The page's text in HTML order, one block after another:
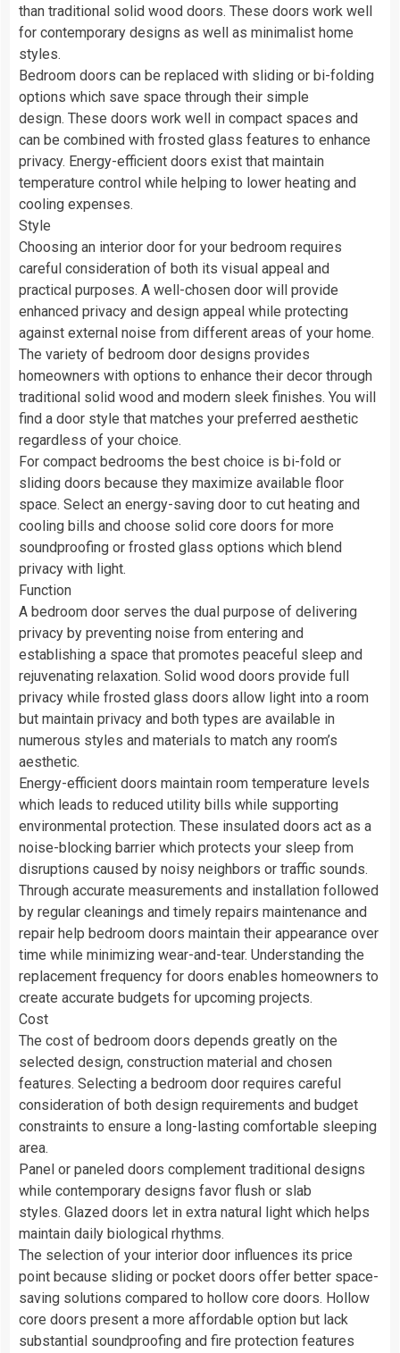
than traditional solid wood doors. These doors work well
for contemporary designs as well as minimalist home
styles.
Bedroom doors can be replaced with sliding or bi-folding
options which save space through their simple
design. These doors work well in compact spaces and
can be combined with frosted glass features to enhance
privacy. Energy-efficient doors exist that maintain
temperature control while helping to lower heating and
cooling expenses.
Style
Choosing an interior door for your bedroom requires
careful consideration of both its visual appeal and
practical purposes. A well-chosen door will provide
enhanced privacy and design appeal while protecting
against external noise from different areas of your home.
The variety of bedroom door designs provides
homeowners with options to enhance their decor through
traditional solid wood and modern sleek finishes. You will
find a door style that matches your preferred aesthetic
regardless of your choice.
For compact bedrooms the best choice is bi-fold or
sliding doors because they maximize available floor
space. Select an energy-saving door to cut heating and
cooling bills and choose solid core doors for more
soundproofing or frosted glass options which blend
privacy with light.
Function
A bedroom door serves the dual purpose of delivering
privacy by preventing noise from entering and
establishing a space that promotes peaceful sleep and
rejuvenating relaxation. Solid wood doors provide full
privacy while frosted glass doors allow light into a room
but maintain privacy and both types are available in
numerous styles and materials to match any room’s
aesthetic.
Energy-efficient doors maintain room temperature levels
which leads to reduced utility bills while supporting
environmental protection. These insulated doors act as a
noise-blocking barrier which protects your sleep from
disruptions caused by noisy neighbors or traffic sounds.
Through accurate measurements and installation followed
by regular cleanings and timely repairs maintenance and
repair help bedroom doors maintain their appearance over
time while minimizing wear-and-tear. Understanding the
replacement frequency for doors enables homeowners to
create accurate budgets for upcoming projects.
Cost
The cost of bedroom doors depends greatly on the
selected design, construction material and chosen
features. Selecting a bedroom door requires careful
consideration of both design requirements and budget
constraints to ensure a long-lasting comfortable sleeping
area.
Panel or paneled doors complement traditional designs
while contemporary designs favor flush or slab
styles. Glazed doors let in extra natural light which helps
maintain daily biological rhythms.
The selection of your interior door influences its price
point because sliding or pocket doors offer better space-
saving solutions compared to hollow core doors. Hollow
core doors present a more affordable option but lack
substantial soundproofing and fire protection features